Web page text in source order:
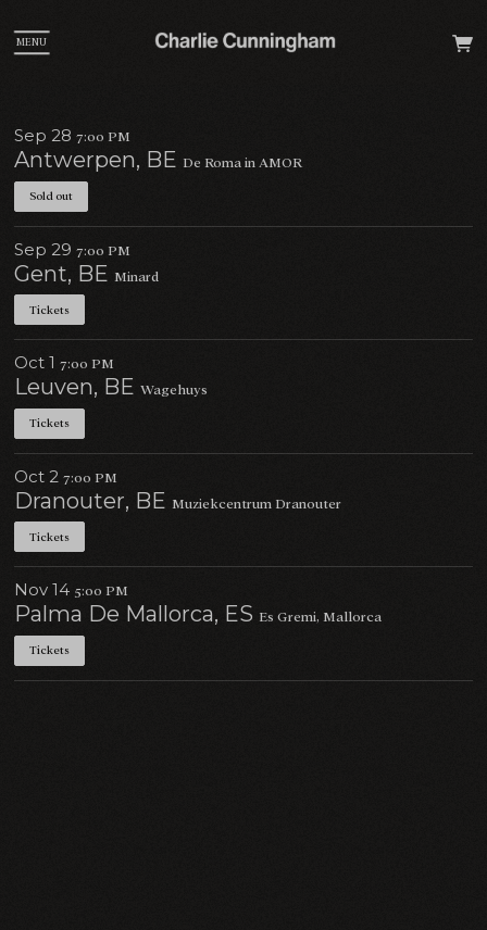
MENU
Sep 28 7:00 PM
Antwerpen, BE De Roma in AMOR
Sold out
Sep 29 7:00 PM
Gent, BE Minard
Tickets
Oct 1 7:00 PM
Leuven, BE Wagehuys
Tickets
Oct 2 7:00 PM
Dranouter, BE Muziekcentrum Dranouter
Tickets
Nov 14 5:00 PM
Palma De Mallorca, ES Es Gremi, Mallorca
Tickets